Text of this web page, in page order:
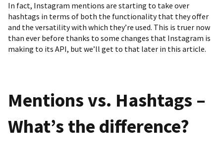
In fact, Instagram mentions are starting to take over
hashtags in terms of both the functionality that they offer
and the versatility with which they’re used. This is truer now
than ever before thanks to some changes that Instagram is
making to its API, but we’ll get to that later in this article.
Mentions vs. Hashtags –
What’s the difference?